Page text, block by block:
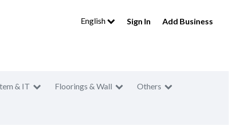
English Sign In Add Business
& IT Floorings & Wall Others